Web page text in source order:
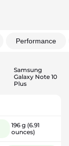
Performance
Samsung
Galaxy Note 10
Plus
196 g (6.91
ounces)